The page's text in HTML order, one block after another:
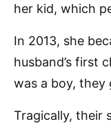
her kid, which
In 2013, she
husband’s first
was a boy, they
Tragically, their